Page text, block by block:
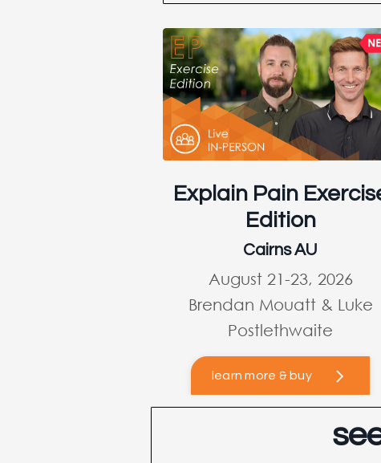
Explain Pain
Edition
Cairns AU
August 21-23, 2026
Brendan Mouatt & Luke
Postlethwaite
learn more & buy